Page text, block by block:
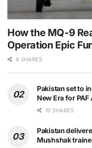
How the MQ-9
Operation Epic
9 SHARES
Pakistan set to
New Era for
19 SHARES
Pakistan
Mushshak